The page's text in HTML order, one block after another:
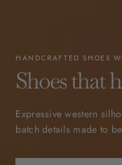
HANDCRAFTED SHOES
Shoes that
Expressive western
batch details made to